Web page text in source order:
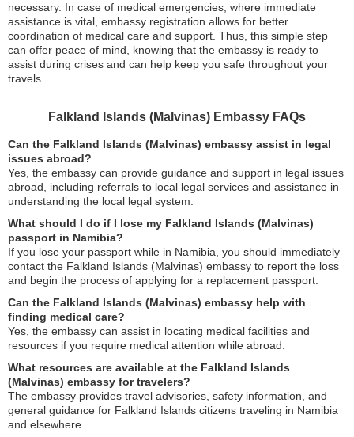
necessary. In case of medical emergencies, where immediate
assistance is vital, embassy registration allows for better
coordination of medical care and support. Thus, this simple step
can offer peace of mind, knowing that the embassy is ready to
assist during crises and can help keep you safe throughout your
travels.
Falkland Islands (Malvinas) Embassy FAQs
Can the Falkland Islands (Malvinas) embassy assist in legal
issues abroad?
Yes, the embassy can provide guidance and support in legal issues
abroad, including referrals to local legal services and assistance in
understanding the local legal system.
What should I do if I lose my Falkland Islands (Malvinas)
passport in Namibia?
If you lose your passport while in Namibia, you should immediately
contact the Falkland Islands (Malvinas) embassy to report the loss
and begin the process of applying for a replacement passport.
Can the Falkland Islands (Malvinas) embassy help with
finding medical care?
Yes, the embassy can assist in locating medical facilities and
resources if you require medical attention while abroad.
What resources are available at the Falkland Islands
(Malvinas) embassy for travelers?
The embassy provides travel advisories, safety information, and
general guidance for Falkland Islands citizens traveling in Namibia
and elsewhere.